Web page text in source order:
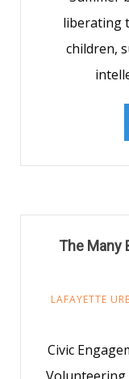
liberating
children,
The Many
LAFAYETTE
Civic